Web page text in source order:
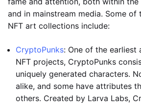
and in mainstream media. Some of
NFT art collections include:
CryptoPunks: One of the earliest
NFT projects, CryptoPunks
uniquely generated characters.
alike, and some have attributes
others. Created by Larva Labs,